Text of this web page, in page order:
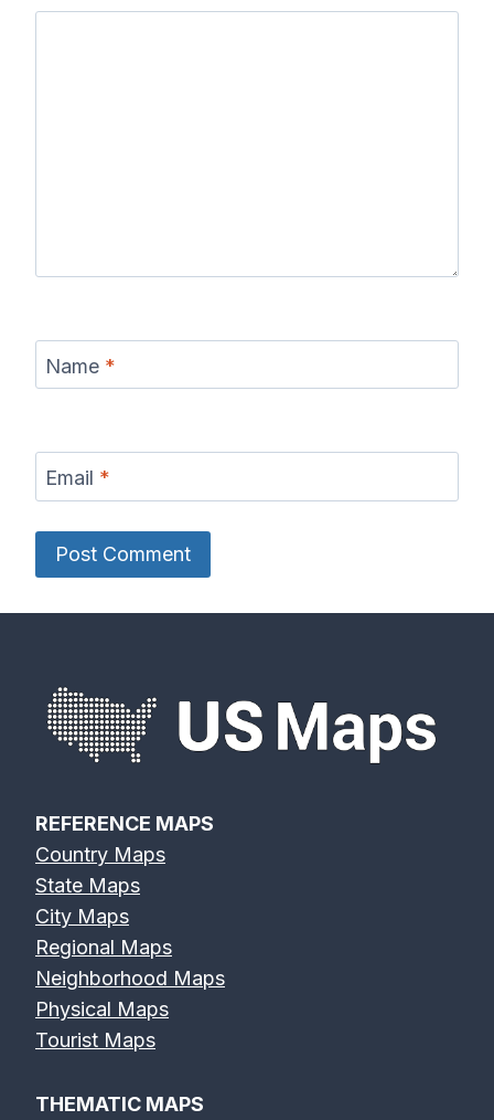
Name *
Email *
REFERENCE MAPS
Country Maps
State Maps
City Maps
Regional Maps
Neighborhood Maps
Physical Maps
Tourist Maps
THEMATIC MAPS